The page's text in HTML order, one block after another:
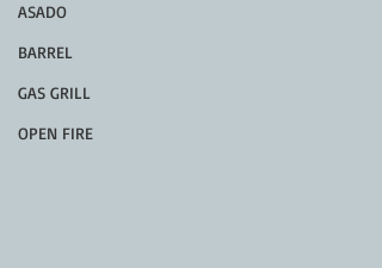
ASADO
BARREL
GAS GRILL
OPEN FIRE